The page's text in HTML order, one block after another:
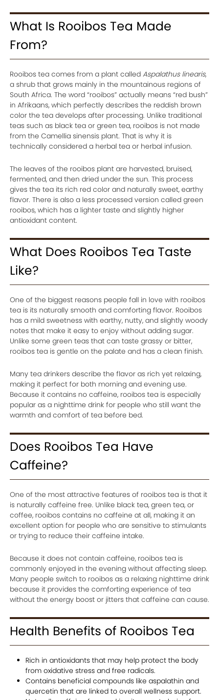
What Is Rooibos Tea Made
From?
Rooibos tea comes from a plant called Aspalathus linearis,
a shrub that grows mainly in the mountainous regions of
South Africa. The word “rooibos” actually means “red bush”
in Afrikaans, which perfectly describes the reddish brown
color the tea develops after processing. Unlike traditional
teas such as black tea or green tea, rooibos is not made
from the Camellia sinensis plant. That is why it is
technically considered a herbal tea or herbal infusion.
The leaves of the rooibos plant are harvested, bruised,
fermented, and then dried under the sun. This process
gives the tea its rich red color and naturally sweet, earthy
flavor. There is also a less processed version called green
rooibos, which has a lighter taste and slightly higher
antioxidant content.
What Does Rooibos Tea Taste
Like?
One of the biggest reasons people fall in love with rooibos
tea is its naturally smooth and comforting flavor. Rooibos
has a mild sweetness with earthy, nutty, and slightly woody
notes that make it easy to enjoy without adding sugar.
Unlike some green teas that can taste grassy or bitter,
rooibos tea is gentle on the palate and has a clean finish.
Many tea drinkers describe the flavor as rich yet relaxing,
making it perfect for both morning and evening use.
Because it contains no caffeine, rooibos tea is especially
popular as a nighttime drink for people who still want the
warmth and comfort of tea before bed.
Does Rooibos Tea Have
Caffeine?
One of the most attractive features of rooibos tea is that it
is naturally caffeine free. Unlike black tea, green tea, or
coffee, rooibos contains no caffeine at all, making it an
excellent option for people who are sensitive to stimulants
or trying to reduce their caffeine intake.
Because it does not contain caffeine, rooibos tea is
commonly enjoyed in the evening without affecting sleep.
Many people switch to rooibos as a relaxing nighttime drink
because it provides the comforting experience of tea
without the energy boost or jitters that caffeine can cause.
Health Benefits of Rooibos Tea
Rich in antioxidants that may help protect the body
from oxidative stress and free radicals.
Contains beneficial compounds like aspalathin and
quercetin that are linked to overall wellness support.